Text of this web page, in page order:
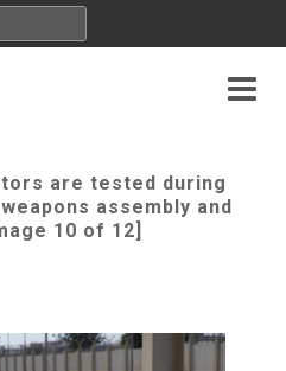
are tested during
assembly and
10 of 12]